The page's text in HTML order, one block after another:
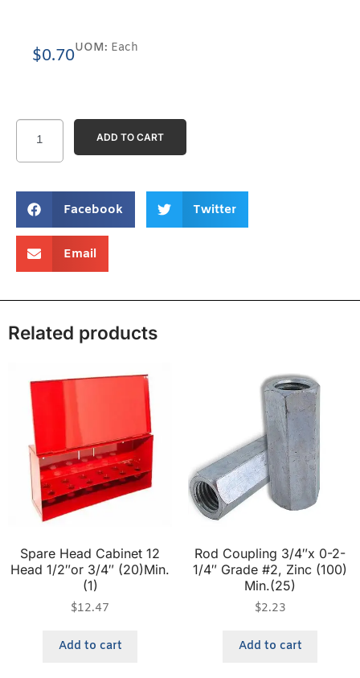
Facebook Twitter
Email
ADD TO CART
$0.70UOM: Each
Related products
Spare Head Cabinet 12
Head 1/2″or 3/4″ (20)Min.
(1)
$12.47
Add to cart
Rod Coupling 3/4″x 0-2-
1/4″ Grade #2, Zinc (100)
Min.(25)
$2.23
Add to cart